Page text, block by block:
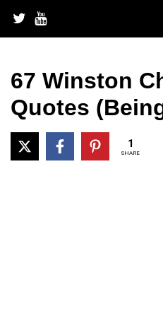
content
67 Winston
Quotes
1
SHARE